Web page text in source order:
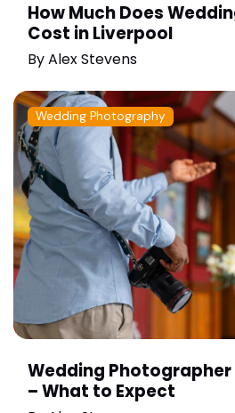
How Much Does
Cost in Liverpool
ByAlex Stevens
Wedding Photography
Wedding Photographer
– What to Expect